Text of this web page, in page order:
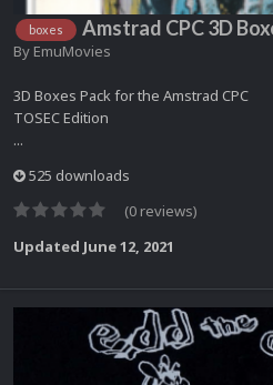
boxes Amstrad CPC 3D
By EmuMovies
3D Boxes Pack for the Amstrad CPC
TOSEC Edition
...
525 downloads
(0 reviews)
Updated June 12, 2021